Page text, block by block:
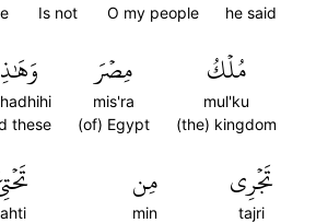
he said
O my people
Is not
مُلۡكُ
mul'ku
(the) kingdom
مِصۡرَ
mis'ra
(of) Egypt
these
تَجۡرِي
tajri
مِن
min